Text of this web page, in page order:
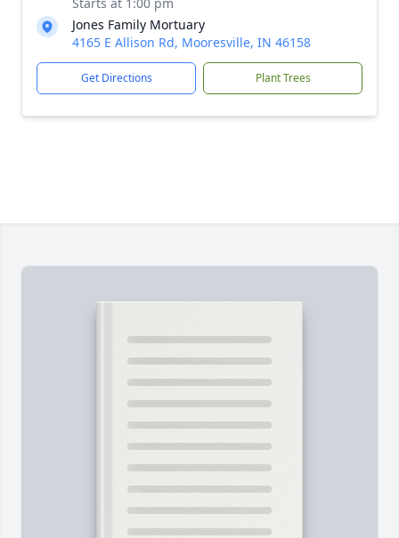
Jones Family Mortuary
4165 E Allison Rd, Mooresville, IN 46158
Get Directions Plant Trees